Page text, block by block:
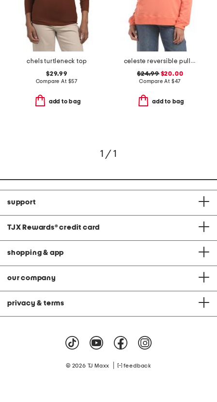
chels turtleneck top
$29.99
Compare At $57
add to bag
celeste reversible pull over top
$24.99$20.00
Compare At $47
add to bag
1 / 1
support
TJX Rewards® credit card
shopping & app
our company
privacy & terms
© 2026 TJ Maxx feedback